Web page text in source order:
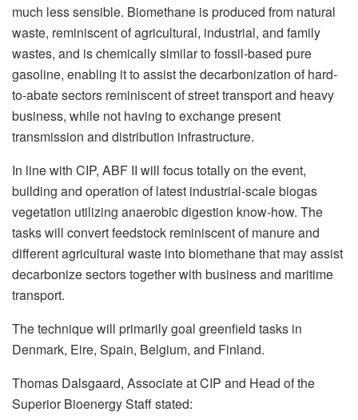
much less sensible. Biomethane is produced from natural
waste, reminiscent of agricultural, industrial, and family
wastes, and is chemically similar to fossil-based pure
gasoline, enabling it to assist the decarbonization of hard-
to-abate sectors reminiscent of street transport and heavy
business, while not having to exchange present
transmission and distribution infrastructure.
In line with CIP, ABF II will focus totally on the event,
building and operation of latest industrial-scale biogas
vegetation utilizing anaerobic digestion know-how. The
tasks will convert feedstock reminiscent of manure and
different agricultural waste into biomethane that may assist
decarbonize sectors together with business and maritime
transport.
The technique will primarily goal greenfield tasks in
Denmark, Eire, Spain, Belgium, and Finland.
Thomas Dalsgaard, Associate at CIP and Head of the
Superior Bioenergy Staff stated: